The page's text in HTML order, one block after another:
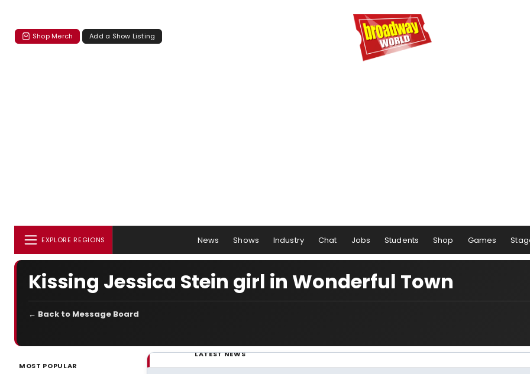
Shop Merch Add a Show Listing
EXPLORE REGIONS News Shows Industry Chat Jobs Students Shop Games
Kissing Jessica Stein girl in Wonderful Town
← Back to Message Board
MOST POPULAR
LATEST NEWS